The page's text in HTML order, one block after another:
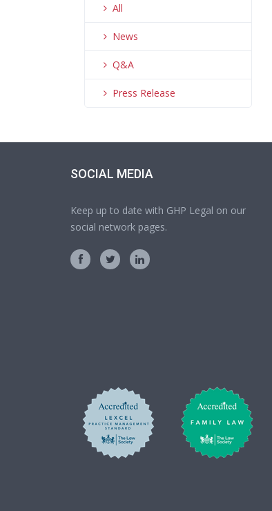
All
News
Q&A
Press Release
SOCIAL MEDIA
Keep up to date with GHP Legal on our
social network pages.